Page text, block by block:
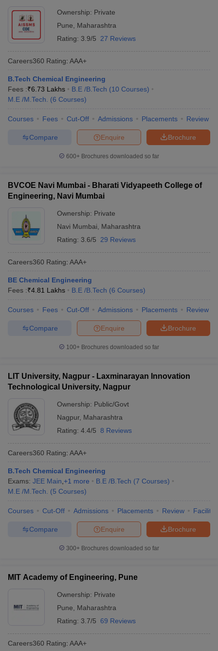
Ownership: Private
Pune
Maharashtra
Rating: 3.9/5 27 Reviews
Careers360 Rating: AAA+
B.Tech Chemical Engineering
Fees :₹6.73 Lakhs B.E /B.Tech (10 Courses)
M.E /M.Tech.
(6 Courses)
Courses Fees Cut-Off Admissions Placements Review
Brochure
Enquire
Compare
600+ Brochures downloaded so far
BVCOE Navi Mumbai - Bharati Vidyapeeth College of
Engineering, Navi Mumbai
Ownership: Private
Navi Mumbai
Maharashtra
Rating: 3.6/5 29 Reviews
Careers360 Rating: AAA+
BE Chemical Engineering
Fees :₹4.81 Lakhs B.E /B.Tech (6 Courses)
Courses Fees Cut-Off Admissions Placements Review
Brochure
Enquire
Compare
100+ Brochures downloaded so far
LIT University, Nagpur - Laxminarayan Innovation
Technological University, Nagpur
Ownership: Public/Govt
Nagpur, Maharashtra
Rating: 4.4/5 8 Reviews
Careers360 Rating: AAA+
B.Tech Chemical Engineering
Exams: JEE Main +1 more B.E /B.Tech (7 Courses)
M.E /M.Tech.
(5 Courses)
Courses Cut-Off Admissions Placements Review
Brochure
Enquire
Compare
300+ Brochures downloaded so far
MIT Academy of Engineering, Pune
Ownership: Private
Pune
Maharashtra
Rating: 3.7/5 69 Reviews
Careers360 Rating: AAA+